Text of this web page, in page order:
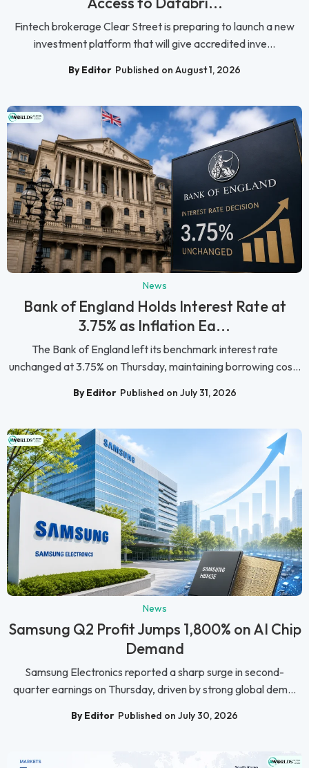
Fintech brokerage Clear Street is preparing to launch a new
investment platform that will give accredited inve...
By Editor Published on August 1, 2026
News
Bank of England Holds Interest Rate at
3.75% as Inflation Ea...
The Bank of England left its benchmark interest rate
unchanged at 3.75% on Thursday, maintaining borrowing cos...
By Editor Published on July 31, 2026
News
Samsung Q2 Profit Jumps 1,800% on AI Chip
Demand
Samsung Electronics reported a sharp surge in second-
quarter earnings on Thursday, driven by strong global dem...
By Editor Published on July 30, 2026